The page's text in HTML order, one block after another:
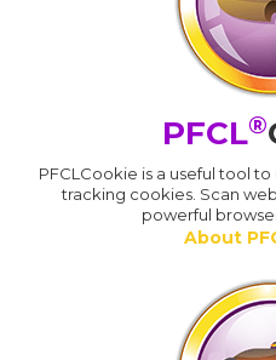
PFCL®
PFCLCookie is a useful tool
tracking cookies. Scan
powerful
About